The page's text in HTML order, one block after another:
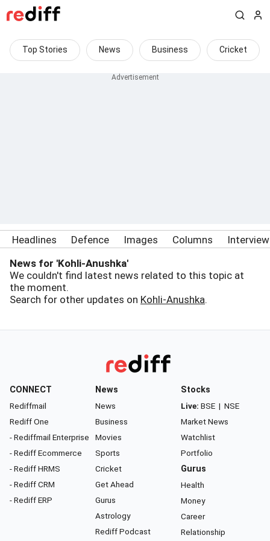
Top Stories News Business Cricket
Headlines Defence Images Columns
News for 'Kohli-Anushka'
We couldn't find latest news related to this topic at
the moment.
Search for other updates on Kohli-Anushka.
CONNECT
Rediffmail
Rediff One
- Rediffmail Enterprise
- Rediff Ecommerce
- Rediff HRMS
- Rediff CRM
- Rediff ERP
News
News
Business
Movies
Sports
Cricket
Get Ahead
Gurus
Astrology
Rediff Podcast
Stocks
Live: BSE | NSE
Market News
Watchlist
Portfolio
Gurus
Health
Money
Career
Relationship